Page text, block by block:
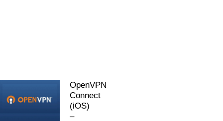
OpenVPN
Connect
(iOS)
–